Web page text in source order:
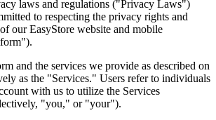
laws and regulations ("Privacy Laws")
to respecting the privacy rights and
our EasyStore website and mobile
and the services we provide as described on
as the "Services." Users refer to individuals
with us to utilize the Services
"you," or "your").